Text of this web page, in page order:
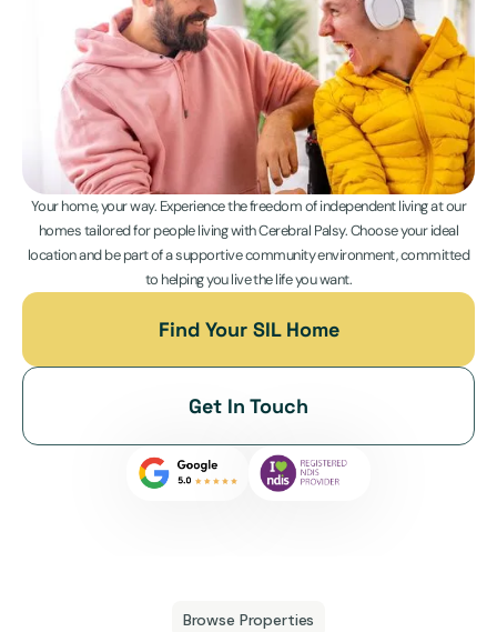
Your home, your way. Experience the freedom of independent living at our
homes tailored for people living with Cerebral Palsy. Choose your ideal
location and be part of a supportive community environment, committed
to helping you live the life you want.
Find Your SIL Home
Get In Touch
Browse Properties